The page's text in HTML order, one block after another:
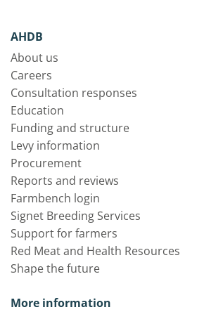
AHDB
About us
Careers
Consultation responses
Education
Funding and structure
Levy information
Procurement
Reports and reviews
Farmbench login
Signet Breeding Services
Support for farmers
Red Meat and Health Resources
Shape the future
More information